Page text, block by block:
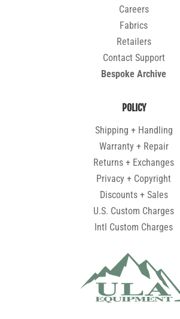
Careers
Fabrics
Retailers
Contact Support
Bespoke Archive
POLICY
Shipping + Handling
Warranty + Repair
Returns + Exchanges
Privacy + Copyright
Discounts + Sales
U.S. Custom Charges
Intl Custom Charges